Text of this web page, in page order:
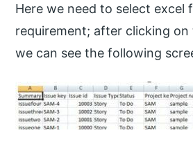
Here we need to select
requirement; after clicking
we can see the following